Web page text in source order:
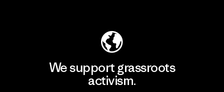
We support grassroots
activism.